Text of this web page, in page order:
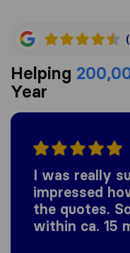
Helping
Year
I was really
impressed
the quotes.
within ca. 15